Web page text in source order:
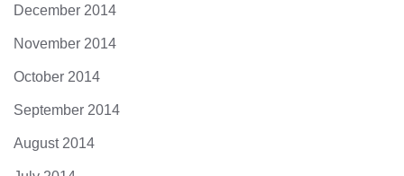
December 2014
November 2014
October 2014
September 2014
August 2014